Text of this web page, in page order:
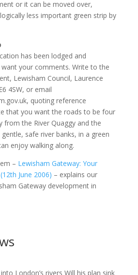
or it can be moved over,
less important green strip by
has been lodged and
want your comments. Write to the
Lewisham Council, Laurence
4SW, or email
quoting reference
that you want the roads to be four
from the River Quaggy and the
safe river banks, in a green
enjoy walking along.
– Lewisham Gateway: Your
June 2006) – explains our
Gateway development in
London’s rivers Will his plan sink